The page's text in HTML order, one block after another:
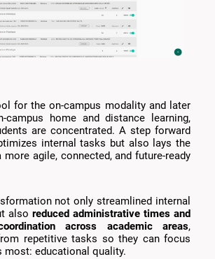
for the on-campus modality and later
campus home and distance learning,
are concentrated. A step forward
internal tasks but also lays the
agile, connected, and future-ready
not only streamlined internal
also reduced administrative times and
across academic areas,
repetitive tasks so they can focus
most: educational quality.